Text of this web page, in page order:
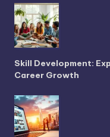
Skill Development:
Career Growth